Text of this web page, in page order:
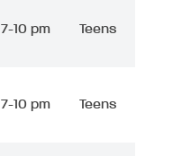
7-10 pm Teens
7-10 pm Teens